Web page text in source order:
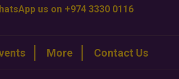
us on +974 3330 0116
More Contact Us